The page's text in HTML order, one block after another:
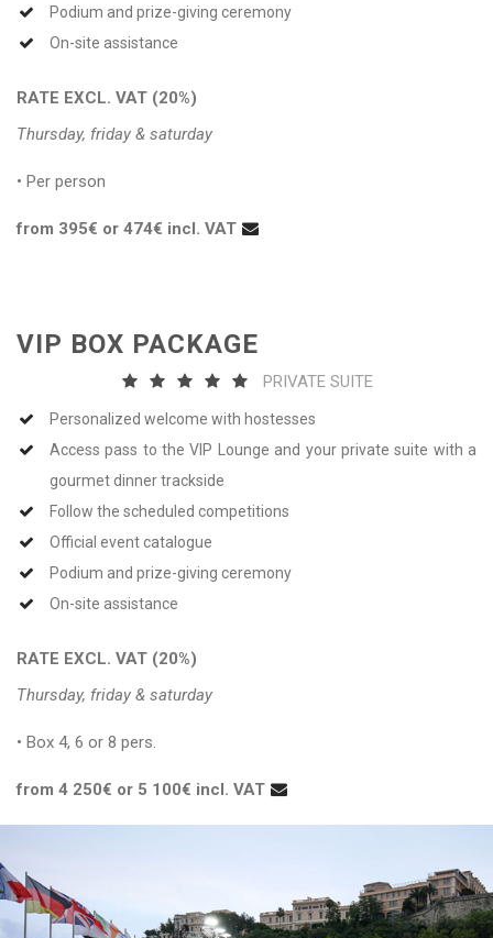
Podium and prize-giving ceremony
On-site assistance
RATE EXCL. VAT (20%)
Thursday, friday & saturday
• Per person
from 395€ or 474€ incl. VAT
VIP BOX PACKAGE
PRIVATE SUITE
Personalized welcome with hostesses
Access pass to the VIP Lounge and your private suite with a
gourmet dinner trackside
Follow the scheduled competitions
Official event catalogue
Podium and prize-giving ceremony
On-site assistance
RATE EXCL. VAT (20%)
Thursday, friday & saturday
• Box 4, 6 or 8 pers.
from 4 250€ or 5 100€ incl. VAT